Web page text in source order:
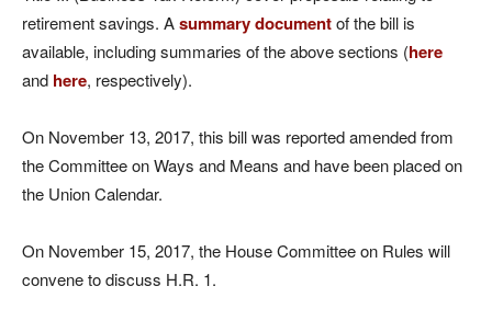
retirement savings. Asummary documentof the bill is
available, including summaries of the above sections (here
and here, respectively).
On November 13, 2017, this bill was reported amended from
the Committee on Ways and Means and have been placed on
the Union Calendar.
On November 15, 2017, the House Committee on Rules will
convene to discuss H.R. 1.